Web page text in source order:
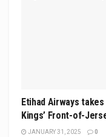
Etihad Airways
Kings’ Front-of-
JANUARY 31, 2025 0